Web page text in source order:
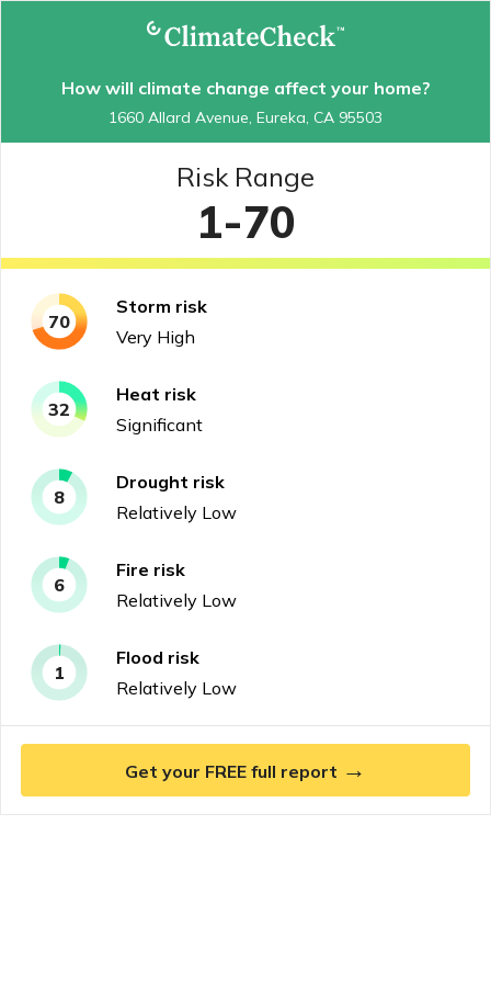
How will climate change affect your home?
1660 Allard Avenue, Eureka, CA 95503
Risk Range
1-70
70
Storm risk
Very High
32
Heat risk
Significant
8
Drought risk
Relatively Low
6
Fire risk
Relatively Low
1
Flood risk
Relatively Low
Get your FREE full report →